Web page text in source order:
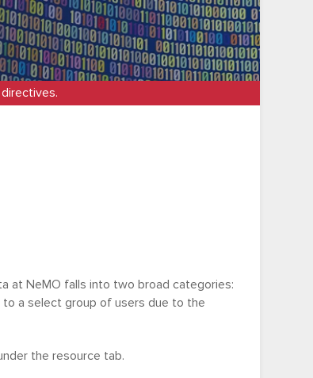
at NeMO falls into two broad categories:
a select group of users due to the
the resource tab.